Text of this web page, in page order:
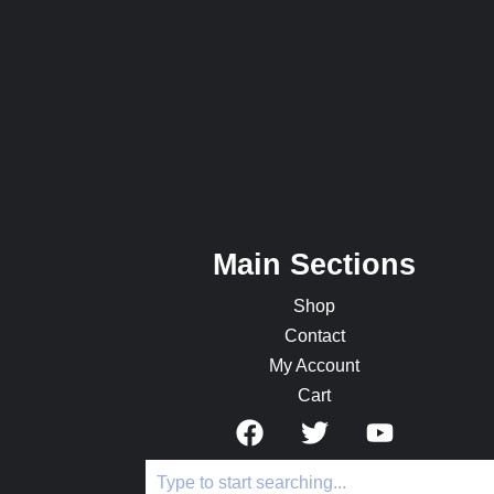
Main Sections
Shop
Contact
My Account
Cart